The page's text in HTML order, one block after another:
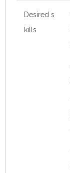
Desired s
kills